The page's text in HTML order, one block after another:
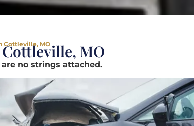
Cottleville, MO MO
no strings attached.